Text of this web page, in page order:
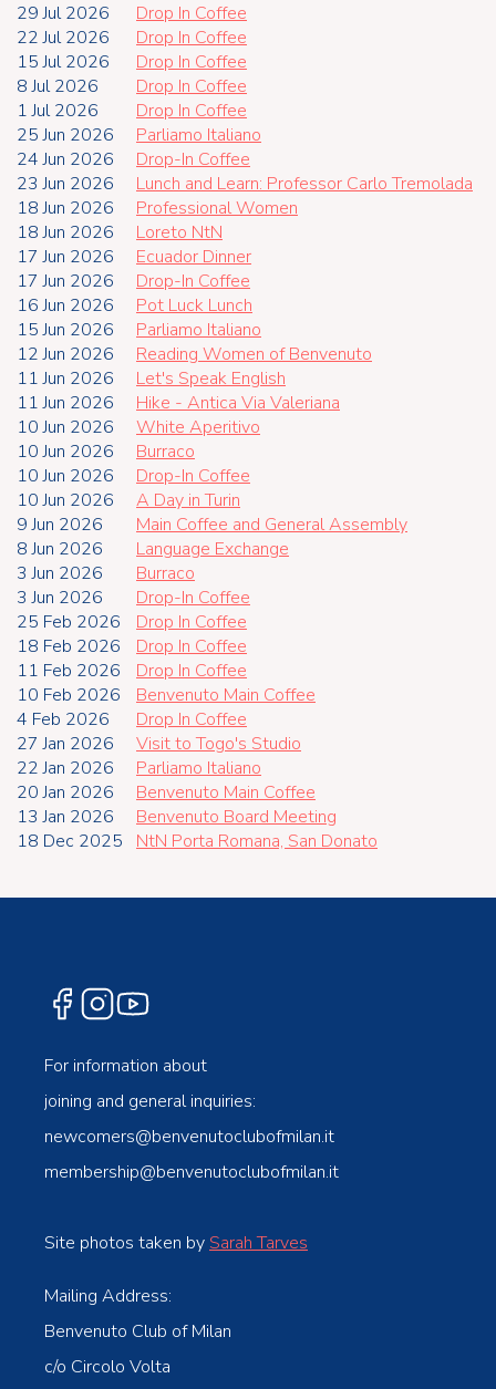
29 Jul 2026
Drop In Coffee
22 Jul 2026
Drop In Coffee
15 Jul 2026
Drop In Coffee
8 Jul 2026
Drop In Coffee
1 Jul 2026
Drop In Coffee
25 Jun 2026
Parliamo Italiano
24 Jun 2026
Drop-In Coffee
23 Jun 2026
Lunch and Learn: Professor Carlo Tremolada
18 Jun 2026
Professional Women
18 Jun 2026
Loreto NtN
17 Jun 2026
Ecuador Dinner
17 Jun 2026
Drop-In Coffee
16 Jun 2026
Pot Luck Lunch
15 Jun 2026
Parliamo Italiano
12 Jun 2026
Reading Women of Benvenuto
11 Jun 2026
Let's Speak English
11 Jun 2026
Hike - Antica Via Valeriana
10 Jun 2026
White Aperitivo
10 Jun 2026
Burraco
10 Jun 2026
Drop-In Coffee
10 Jun 2026
A Day in Turin
9 Jun 2026
Main Coffee and General Assembly
8 Jun 2026
Language Exchange
3 Jun 2026
Burraco
3 Jun 2026
Drop-In Coffee
25 Feb 2026
Drop In Coffee
18 Feb 2026
Drop In Coffee
11 Feb 2026
Drop In Coffee
10 Feb 2026
Benvenuto Main Coffee
4 Feb 2026
Drop In Coffee
27 Jan 2026
Visit to Togo's Studio
22 Jan 2026
Parliamo Italiano
20 Jan 2026
Benvenuto Main Coffee
13 Jan 2026
Benvenuto Board Meeting
18 Dec 2025
NtN Porta Romana, San Donato
For information about
joining and general inquiries:
newcomers@benvenutoclubofmilan.it
membership@benvenutoclubofmilan.it
Site photos taken by Sarah Tarves
Mailing Address:
Benvenuto Club of Milan
c/o Circolo Volta